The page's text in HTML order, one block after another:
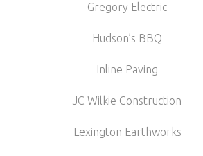
Gregory Electric
Hudson’s BBQ
Inline Paving
JC Wilkie Construction
Lexington Earthworks